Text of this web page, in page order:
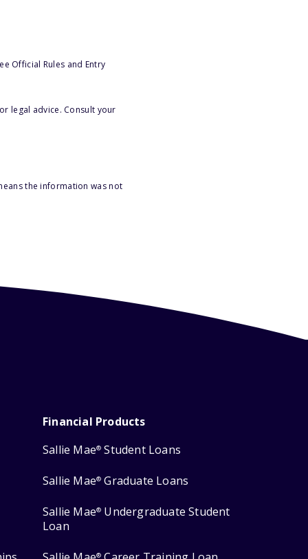
Official Rules and Entry
legal advice. Consult your
the information was not
Financial Products
Sallie Mae® Student Loans
Sallie Mae® Graduate Loans
Sallie Mae® Undergraduate Student
Loan
®